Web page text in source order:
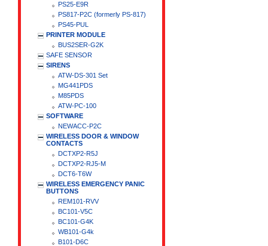
PS25-E9R
PS817-P2C (formerly PS-817)
PS45-PUL
PRINTER MODULE
BUS2SER-G2K
SAFE SENSOR
SIRENS
ATW-DS-301 Set
MG441PDS
M85PDS
ATW-PC-100
SOFTWARE
NEWACC-P2C
WIRELESS DOOR & WINDOW
CONTACTS
DCTXP2-R5J
DCTXP2-RJ5-M
DCT6-T6W
WIRELESS EMERGENCY PANIC
BUTTONS
REM101-RVV
BC101-V5C
BC101-G4K
WB101-G4k
B101-D6C